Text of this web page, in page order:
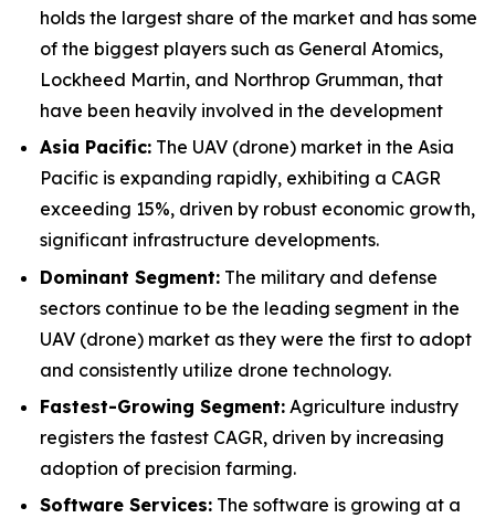
holds the largest share of the market and has some
of the biggest players such as General Atomics,
Lockheed Martin, and Northrop Grumman, that
have been heavily involved in the development
Asia Pacific: The UAV (drone) market in the Asia
Pacific is expanding rapidly, exhibiting a CAGR
exceeding 15%, driven by robust economic growth,
significant infrastructure developments.
Dominant Segment: The military and defense
sectors continue to be the leading segment in the
UAV (drone) market as they were the first to adopt
and consistently utilize drone technology.
Fastest-Growing Segment: Agriculture industry
registers the fastest CAGR, driven by increasing
adoption of precision farming.
Software Services: The software is growing at a